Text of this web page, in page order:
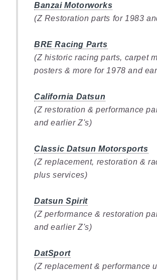
Banzai Motorworks
(Z Restoration parts for 1983
BRE Racing Parts
(Z historic racing parts, carpet
posters & more for 1978 and
California Datsun
(Z restoration & performance
and earlier Z's)
Classic Datsun Motorsports
(Z replacement, restoration &
plus services)
Datsun Spirit
(Z performance & restoration
and earlier Z's)
DatSport
(Z replacement & performance